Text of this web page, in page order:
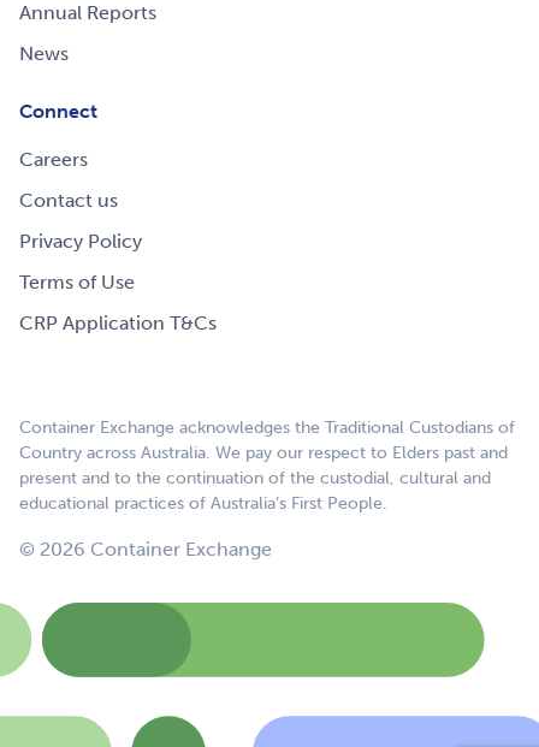
Annual Reports
News
Connect
Careers
Contact us
Privacy Policy
Terms of Use
CRP Application T&Cs
Container Exchange acknowledges the Traditional Custodians of
Country across Australia. We pay our respect to Elders past and
present and to the continuation of the custodial, cultural and
educational practices of Australia’s First People.
© 2026 Container Exchange